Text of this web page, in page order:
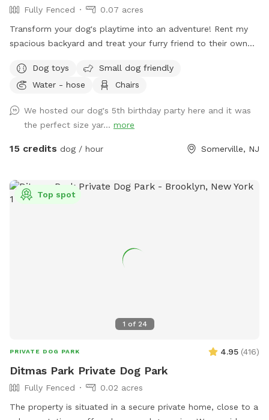
Fully Fenced
0.07 acres
Transform your dog's playtime into an adventure! Rent my
spacious backyard and treat your furry friend to their own
comfortable seating for you to relax, it's the ultimate haven
for your pet. Book your spot today and let the tail-wagging
Dog toys
Small dog friendly
Water - hose
Chairs
We hosted our dog's 5th birthday party here and it was
the perfect size yar... more
15 credits dog / hour Somerville, NJ
1 of 24
Top spot
PRIVATE DOG PARK 4.95 (416)
Ditmas Park Private Dog Park
Fully Fenced
0.02 acres
The property is situated in a secure private home, close to a